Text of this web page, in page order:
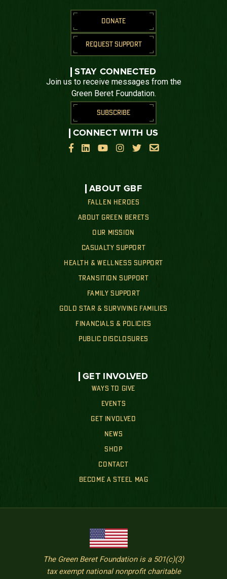
ABOUT GBF
FALLEN HEROES
ABOUT GREEN BERETS
OUR MISSION
CASUALTY SUPPORT
HEALTH & WELLNESS SUPPORT
TRANSITION SUPPORT
FAMILY SUPPORT
GOLD STAR & SURVIVING FAMILIES
FINANCIALS & POLICIES
PUBLIC DISCLOSURES
GET INVOLVED
WAYS TO GIVE
EVENTS
GET INVOLVED
NEWS
SHOP
CONTACT
BECOME A STEEL MAG
DONATE
REQUEST SUPPORT
STAY CONNECTED
Join us to receive messages from the
Green Beret Foundation.
SUBSCRIBE
CONNECT WITH US

    
The Green Beret Foundation is a 501(c)(3)
tax exempt national nonprofit charitable